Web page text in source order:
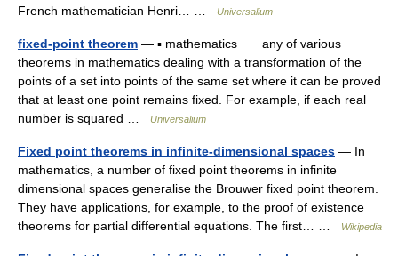
French mathematician Henri… …
Universalium
fixed-point theorem — ▪ mathematics any of various
theorems in mathematics dealing with a transformation of the
points of a set into points of the same set where it can be proved
that at least one point remains fixed. For example, if each real
number is squared …
Universalium
Fixed point theorems in infinite-dimensional spaces — In
mathematics, a number of fixed point theorems in infinite
dimensional spaces generalise the Brouwer fixed point theorem.
They have applications, for example, to the proof of existence
theorems for partial differential equations. The first… …
Wikipedia